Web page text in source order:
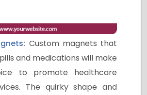
: Custom magnets that
and medications will make
to promote healthcare
The quirky shape and